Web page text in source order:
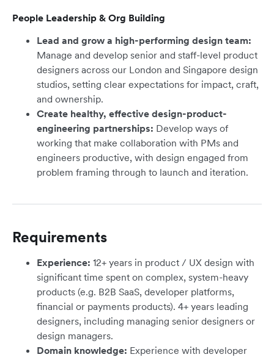
People Leadership & Org Building
Lead and grow a high-performing design team:
Manage and develop senior and staff-level product
designers across our London and Singapore design
studios, setting clear expectations for impact, craft,
and ownership.
Create healthy, effective design-product-
engineering partnerships: Develop ways of
working that make collaboration with PMs and
engineers productive, with design engaged from
problem framing through to launch and iteration.
Requirements
Experience: 12+ years in product / UX design with
significant time spent on complex, system-heavy
products (e.g. B2B SaaS, developer platforms,
financial or payments products). 4+ years leading
designers, including managing senior designers or
design managers.
Domain knowledge: Experience with developer